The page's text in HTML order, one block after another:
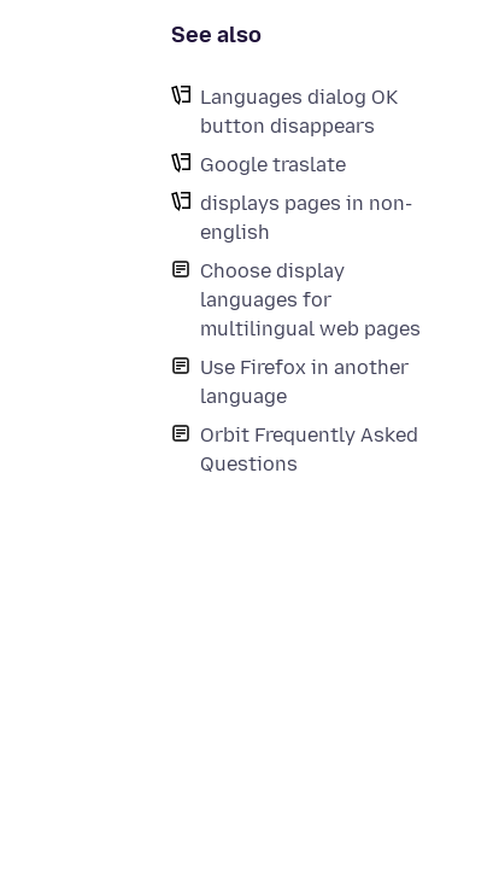
See also
Languages dialog OK
button disappears
Google traslate
displays pages in non-
english
Choose display
languages for
multilingual web pages
Use Firefox in another
language
Orbit Frequently Asked
Questions